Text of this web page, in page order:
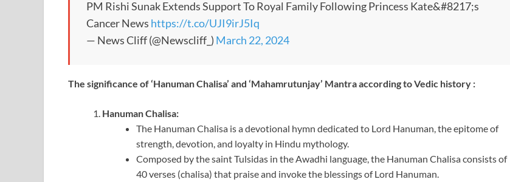
PM Rishi Sunak Extends Support To Royal Family Following Princess Kate&#8217;s
Cancer News https://t.co/UJI9irJ5Iq
— News Cliff (@Newscliff_) March 22, 2024
The significance of ‘Hanuman Chalisa’ and ‘Mahamrutunjay’ Mantra according to Vedic history :
Hanuman Chalisa:
The Hanuman Chalisa is a devotional hymn dedicated to Lord Hanuman, the epitome of
strength, devotion, and loyalty in Hindu mythology.
Composed by the saint Tulsidas in the Awadhi language, the Hanuman Chalisa consists of
40 verses (chalisa) that praise and invoke the blessings of Lord Hanuman.